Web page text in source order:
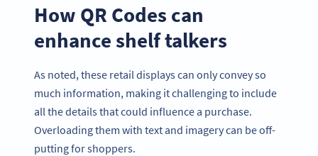
How QR Codes can
enhance shelf talkers
As noted, these retail displays can only convey so
much information, making it challenging to include
all the details that could influence a purchase.
Overloading them with text and imagery can be off-
putting for shoppers.